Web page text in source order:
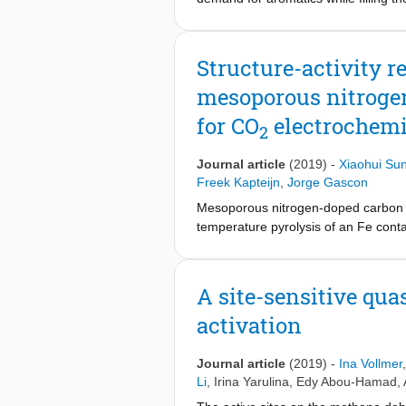
we attempt to explain the
combined with catalytic testing and
system, their ease of carburization
Mo explain the better catalytic
catalytic performance.
Structure-activity
mesoporous
for CO2
Journal article (2019) - Xiaohui Sun
Freek Kapteijn Jorge Gascon
Mesoporous nitrogen-doped
temperature pyrolysis of an Fe
nanoparticles. To gain inside on
iron has a coordination sphere
electroreduction. DFT calculations
area in the carbon structure of
A site-sensitive
activation
Journal article (2019) - Ina Vollmer,
Li Irina Yarulina Edy Abou-Hamad